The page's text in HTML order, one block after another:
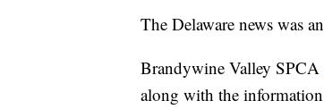
The Delaware news was
Brandywine Valley SPCA
along with the